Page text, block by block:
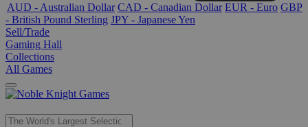
AUD - Australian Dollar CAD - Canadian Dollar EUR - Euro GBP
- British Pound Sterling JPY - Japanese Yen
Sell/Trade
Gaming Hall
Collections
All Games